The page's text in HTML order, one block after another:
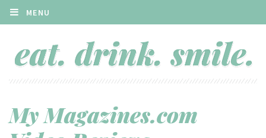
MENU
My Magazines.com